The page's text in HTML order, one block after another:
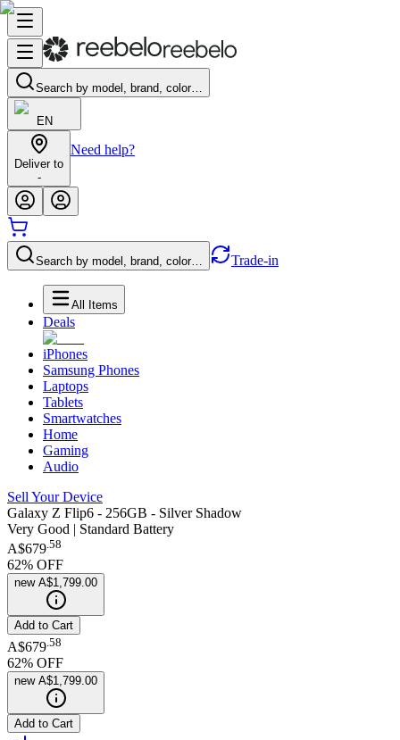
Search by model, brand, color…
EN
Deliver to
-
Need help?
Search by model, brand, color… Trade-in
All Items
Deals
iPhones
Samsung Phones
Laptops
Tablets
Smartwatches
Home
Gaming
Audio
Sell Your Device
Galaxy Z Flip6 - 256GB - Silver Shadow
Very Good | Standard Battery
A$679.58
62% OFF
new A$1,799.00
Add to Cart
A$679 58
62% OFF
new A$1,799.00
Add to Cart